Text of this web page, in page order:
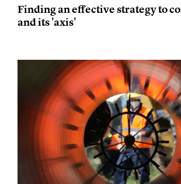
Finding an effective strategy to
and its 'axis'